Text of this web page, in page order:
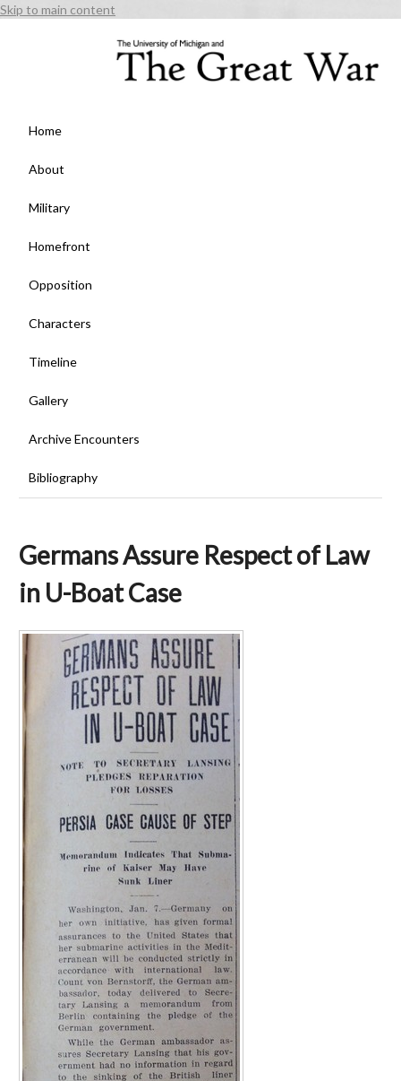
Skip to main content
Home
About
Military
Homefront
Opposition
Characters
Timeline
Gallery
Archive Encounters
Bibliography
Germans Assure Respect of Law
in U-Boat Case